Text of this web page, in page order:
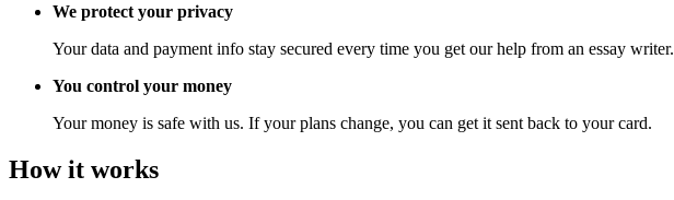
We protect your privacy
Your data and payment info stay secured every time you get our help from an essay writer.
You control your money
Your money is safe with us. If your plans change, you can get it sent back to your card.
How it works